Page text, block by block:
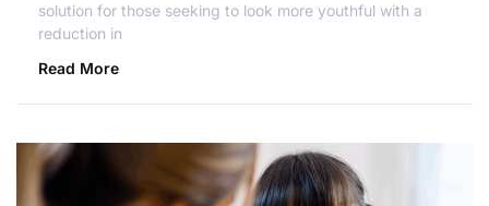
solution for those seeking to look more youthful with a
reduction in
Read More